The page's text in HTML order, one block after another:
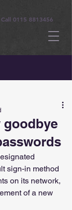
Call 0115 8813456
goodbye
sign-in method
on its network,
of a new